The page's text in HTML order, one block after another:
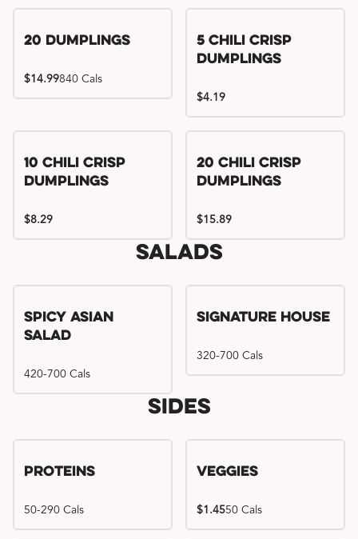
20 Dumplings
$14.99840 Cals
Try me, I'm new!!
5 Chili Crisp
Dumplings
$4.19
Try me, I'm new!!
10 Chili Crisp
Dumplings
$8.29
Try me, I'm new!!
20 Chili Crisp
Dumplings
$15.89
Salads
Spicy Asian
Salad
420-700 Cals
Signature House
320-700 Cals
Sides
Proteins
50-290 Cals
Veggies
$1.4550 Cals